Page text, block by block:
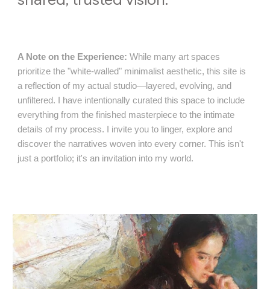
A Note on the Experience: While many art spaces
prioritize the "white-walled" minimalist aesthetic, this site is
a reflection of my actual studio—layered, evolving, and
unfiltered. I have intentionally curated this space to include
everything from the finished masterpiece to the intimate
details of my process. I invite you to linger, explore and
discover the narratives woven into every corner. This isn't
just a portfolio; it's an invitation into my world.